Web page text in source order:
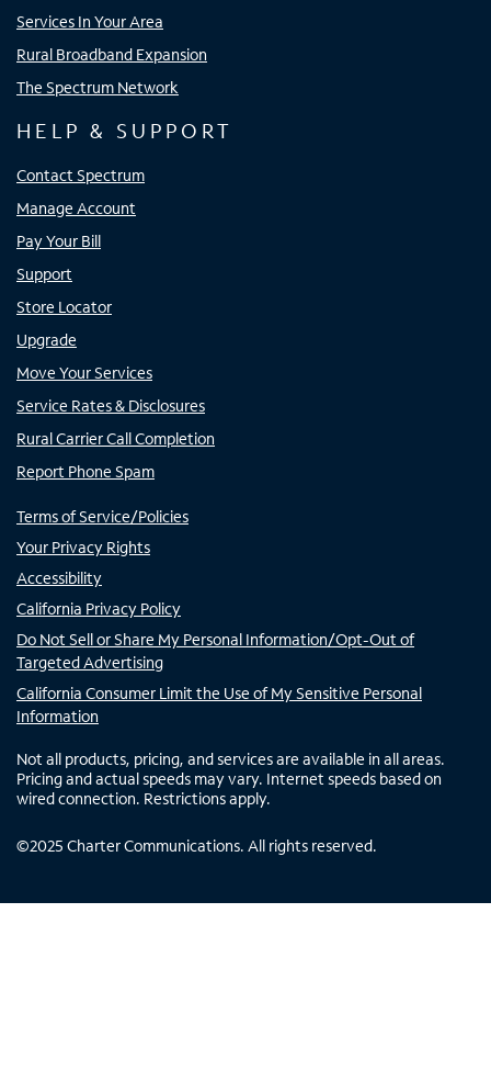
Services In Your Area
Rural Broadband Expansion
The Spectrum Network
HELP & SUPPORT
Contact Spectrum
Manage Account
Pay Your Bill
Support
Store Locator
Upgrade
Move Your Services
Service Rates & Disclosures
Rural Carrier Call Completion
Report Phone Spam
Terms of Service/Policies
Your Privacy Rights
Accessibility
California Privacy Policy
Do Not Sell or Share My Personal Information/Opt-Out of
Targeted Advertising
California Consumer Limit the Use of My Sensitive Personal
Information
Not all products, pricing, and services are available in all areas.
Pricing and actual speeds may vary. Internet speeds based on
wired connection. Restrictions apply.
©2025 Charter Communications. All rights reserved.